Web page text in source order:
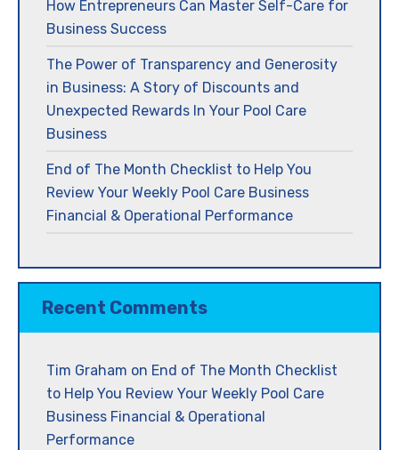
How Entrepreneurs Can Master Self-Care for
Business Success
The Power of Transparency and Generosity
in Business: A Story of Discounts and
Unexpected Rewards In Your Pool Care
Business
End of The Month Checklist to Help You
Review Your Weekly Pool Care Business
Financial & Operational Performance
Recent Comments
Tim Graham on End of The Month Checklist
to Help You Review Your Weekly Pool Care
Business Financial & Operational
Performance